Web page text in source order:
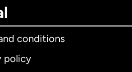
conditions
policy